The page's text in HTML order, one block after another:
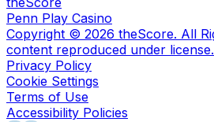
Penn Play Casino
Copyright © 2026 theScore. All
content reproduced under license.
Privacy Policy
Cookie Settings
Terms of Use
Accessibility Policies